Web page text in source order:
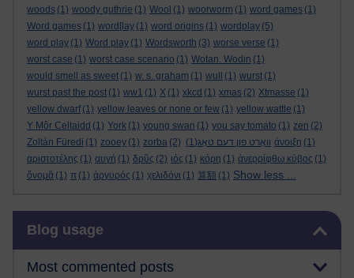
woods (1) woody guthrie (1) Wool (1) woorworm (1) word games (1)
Word games (1) word[lay (1) word origins (1) wordplay (5)
word play (1) Word play (1) Wordsworth (3) worse verse (1)
worst case (1) worst case scenario (1) Wotan. Wodin (1)
would smell as sweet (1) w. s. graham (1) wull (1) wurst (1)
wurst past the post (1) ww1 (1) X (1) xkcd (1) xmas (2) Xtmasse (1)
yellow dwarf (1) yellow leaves or none or few (1) yellow wattle (1)
Y Môr Celtaidd (1) York (1) young swan (1) you say tomato (1) zen (2)
Zoltán Füredi (1) zooey (1) zorba (2) וואָרט פון דעם טאָג(1) άνοιξη (1)
αριστοτέλης (1) αυγή (1) δρῦς (2) ιός (1) κόρη (1) ἀνερρίφθω κύβος (1)
ὄνομᾰ (1) π (1) ἀργυρός (1) χελιδόνι (1) 算額 (1) Show less ...
Blog usage
Most commented posts